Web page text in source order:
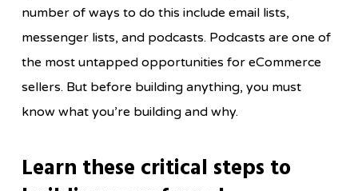
number of ways to do this include email lists,
messenger lists, and podcasts. Podcasts are one of
the most untapped opportunities for eCommerce
sellers. But before building anything, you must
know what you’re building and why.
Learn these critical steps to